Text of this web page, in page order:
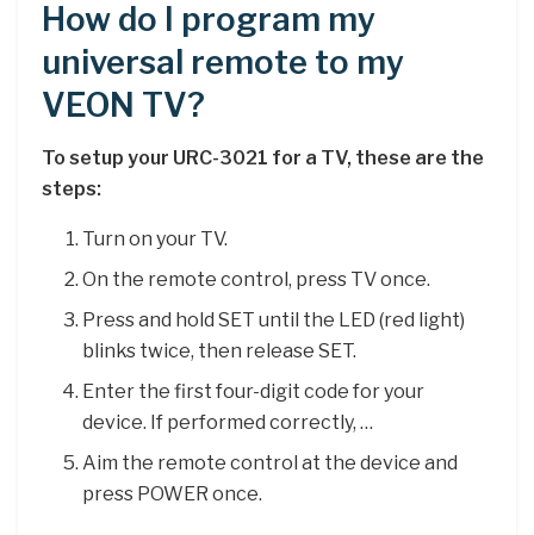
How do I program my
universal remote to my
VEON TV?
To setup your URC-3021 for a TV, these are the
steps:
Turn on your TV.
On the remote control, press TV once.
Press and hold SET until the LED (red light)
blinks twice, then release SET.
Enter the first four-digit code for your
device. If performed correctly, …
Aim the remote control at the device and
press POWER once.